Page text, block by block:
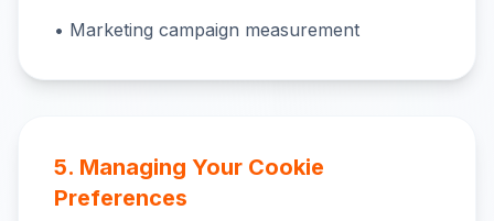
• Marketing campaign measurement
5. Managing Your Cookie
Preferences